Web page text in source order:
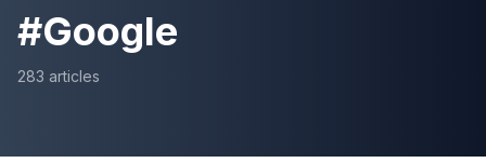
#Google
283 articles